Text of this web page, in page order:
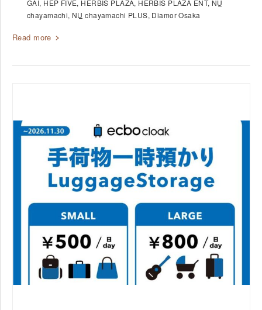
GAI HEP FIVE HERBIS PLAZA HERBIS PLAZA ENT NU
chayamachi NU chayamachi PLUS Diamor Osaka
Read more